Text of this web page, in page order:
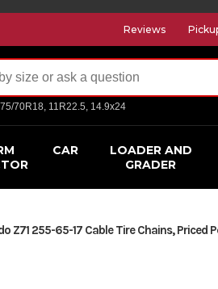
Reviews
70R18, 11R22.5, 14.9x24
CAR
LOADER AND
GRADER
Z71 255-65-17 Cable Tire Chains, Priced